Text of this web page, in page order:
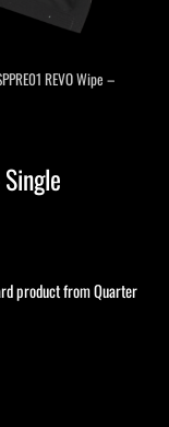
REVO Wipe –
product from Quarter